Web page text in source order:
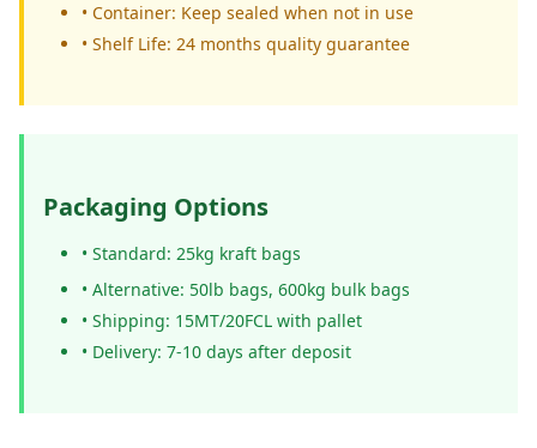
• Container: Keep sealed when not in use
• Shelf Life: 24 months quality guarantee
Packaging Options
• Standard: 25kg kraft bags
• Alternative: 50lb bags, 600kg bulk bags
• Shipping: 15MT/20FCL with pallet
• Delivery: 7-10 days after deposit